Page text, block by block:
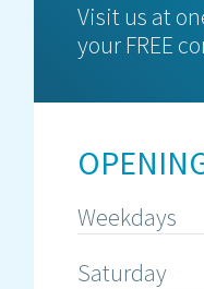
Visit us at
your FREE
Weekdays
Saturday